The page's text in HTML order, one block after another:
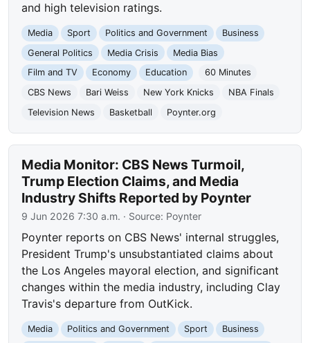
and high television ratings.
Media Sport Politics and Government
Business
General Politics
Media Crisis
Media Bias
Film and TV
Economy Education
60 Minutes
CBS News
Bari Weiss New York Knicks
NBA Finals
Television News
Basketball Poynter.org
Media Monitor: CBS News Turmoil,
Trump Election Claims, and Media
Industry Shifts Reported by Poynter
9 Jun 2026 7:30 a.m. · Source: Poynter
Poynter reports on CBS News' internal struggles,
President Trump's unsubstantiated claims about
the Los Angeles mayoral election, and significant
changes within the media industry, including Clay
Travis's departure from OutKick.
Media Politics and Government Sport
Business